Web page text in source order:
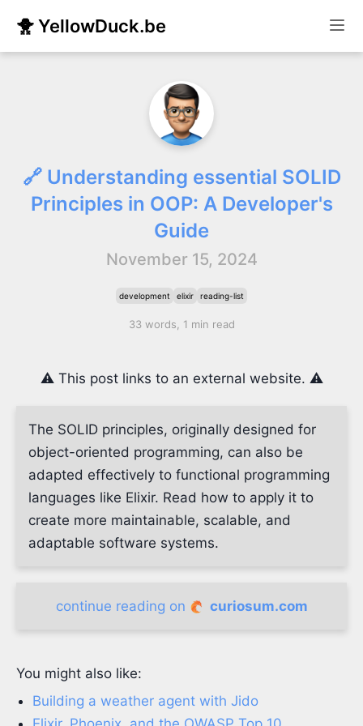
🐥 YellowDuck.be
🔗 Understanding essential SOLID
Principles in OOP: A Developer's
Guide
November 15, 2024
development elixir reading-list
33 words, 1 min read
⚠️ This post links to an external website. ⚠️
The SOLID principles, originally designed for
object-oriented programming, can also be
adapted effectively to functional programming
languages like Elixir. Read how to apply it to
create more maintainable, scalable, and
adaptable software systems.
continue reading on curiosum.com
You might also like:
Building a weather agent with Jido